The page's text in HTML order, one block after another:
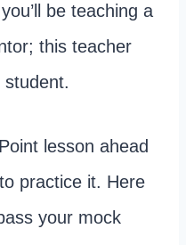
be teaching a
this teacher
student.
lesson ahead
practice it. Here
your mock